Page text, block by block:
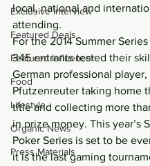
Exclusive Interview
Featured Deals
Featured Influencer
Food
Lifestyle
Organic News
Press Materials
local, national and
attending.
For the 2014 Summer
345 entrants tested their
German professional player,
Pfutzenreuter taking home
title and collecting more
in prize money. This year’s
Poker Series is set to be
it is the last gaming